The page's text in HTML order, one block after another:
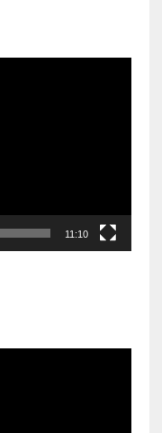
11:10